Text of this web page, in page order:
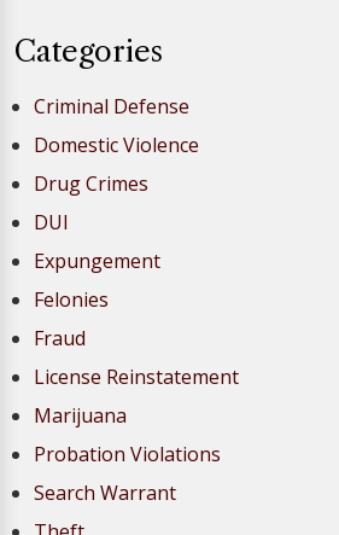
Categories
Criminal Defense
Domestic Violence
Drug Crimes
DUI
Expungement
Felonies
Fraud
License Reinstatement
Marijuana
Probation Violations
Search Warrant